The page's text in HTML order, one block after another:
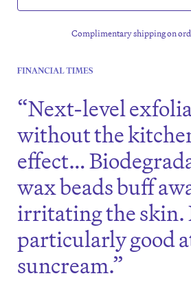
Complimentary shipping on
“Next-level
without the
effect…
wax beads buff
irritating the skin.
particularly good
suncream.”